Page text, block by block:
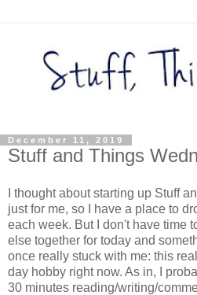
December 11, 2019
Stuff and Things
I thought about starting up Stuff
just for me, so I have a place to
each week. But I don't have time
else together for today and
once really stuck with me: this
day hobby right now. As in, I
30 minutes reading/writing/